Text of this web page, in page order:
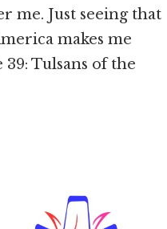
me. Just seeing that
makes me
39: Tulsans of the